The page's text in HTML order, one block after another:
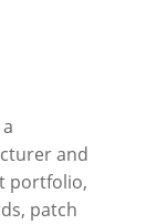
and
portfolio,
patch